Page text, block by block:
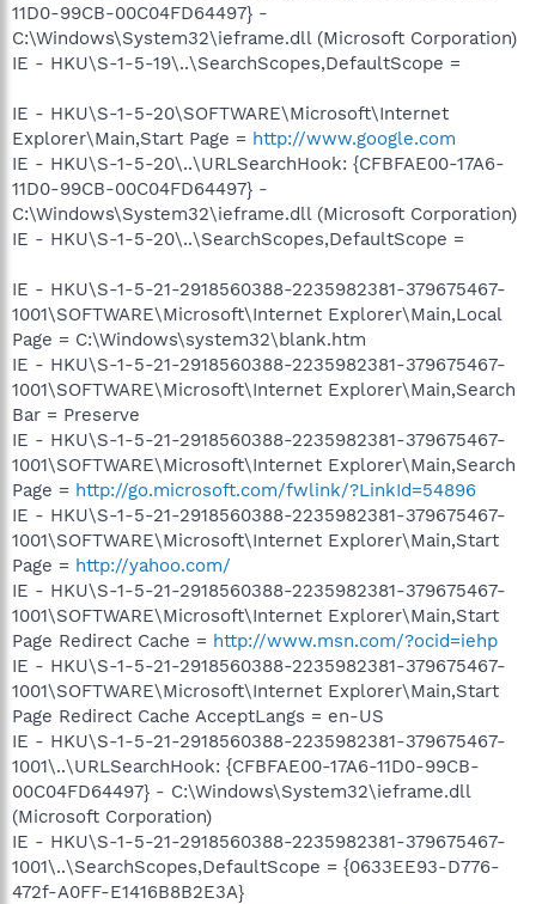
11D0-99CB-00C04FD64497} -
C:\Windows\System32\ieframe.dll (Microsoft Corporation)
IE - HKU\S-1-5-19\..\SearchScopes,DefaultScope =
IE - HKU\S-1-5-20\SOFTWARE\Microsoft\Internet
Explorer\Main,Start Page = http://www.google.com
IE - HKU\S-1-5-20\..\URLSearchHook: {CFBFAE00-17A6-
11D0-99CB-00C04FD64497} -
C:\Windows\System32\ieframe.dll (Microsoft Corporation)
IE - HKU\S-1-5-20\..\SearchScopes,DefaultScope =
IE - HKU\S-1-5-21-2918560388-2235982381-379675467-
1001\SOFTWARE\Microsoft\Internet Explorer\Main,Local
Page = C:\Windows\system32\blank.htm
IE - HKU\S-1-5-21-2918560388-2235982381-379675467-
1001\SOFTWARE\Microsoft\Internet Explorer\Main,Search
Bar = Preserve
IE - HKU\S-1-5-21-2918560388-2235982381-379675467-
1001\SOFTWARE\Microsoft\Internet Explorer\Main,Search
Page = http://go.microsoft.com/fwlink/?LinkId=54896
IE - HKU\S-1-5-21-2918560388-2235982381-379675467-
1001\SOFTWARE\Microsoft\Internet Explorer\Main,Start
Page = http://yahoo.com/
IE - HKU\S-1-5-21-2918560388-2235982381-379675467-
1001\SOFTWARE\Microsoft\Internet Explorer\Main,Start
Page Redirect Cache = http://www.msn.com/?ocid=iehp
IE - HKU\S-1-5-21-2918560388-2235982381-379675467-
1001\SOFTWARE\Microsoft\Internet Explorer\Main,Start
Page Redirect Cache AcceptLangs = en-US
IE - HKU\S-1-5-21-2918560388-2235982381-379675467-
1001\..\URLSearchHook: {CFBFAE00-17A6-11D0-99CB-
00C04FD64497} - C:\Windows\System32\ieframe.dll
(Microsoft Corporation)
IE - HKU\S-1-5-21-2918560388-2235982381-379675467-
1001\..\SearchScopes,DefaultScope = {0633EE93-D776-
472f-A0FF-E1416B8B2E3A}